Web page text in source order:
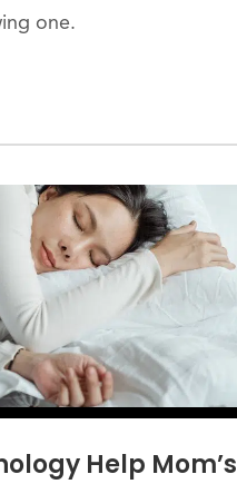
one.
Help Mom’s